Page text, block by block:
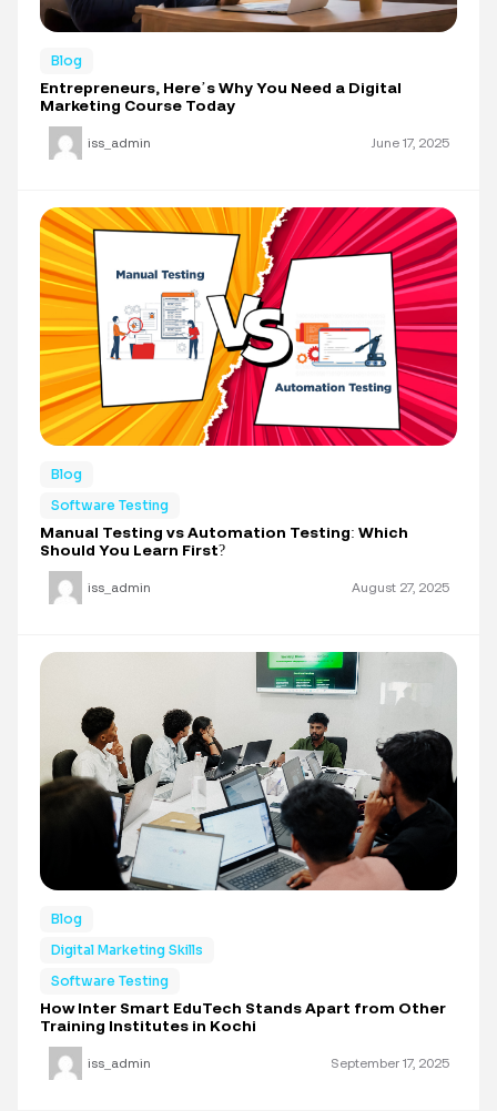
Blog
Entrepreneurs, Here’s Why You Need a Digital
Marketing Course Today
iss_admin June 17, 2025
Blog
Software Testing
Manual Testing vs Automation Testing: Which
Should You Learn First?
iss_admin August 27, 2025
Blog
Digital Marketing Skills
Software Testing
How Inter Smart EduTech Stands Apart from Other
Training Institutes in Kochi
iss_admin September 17, 2025